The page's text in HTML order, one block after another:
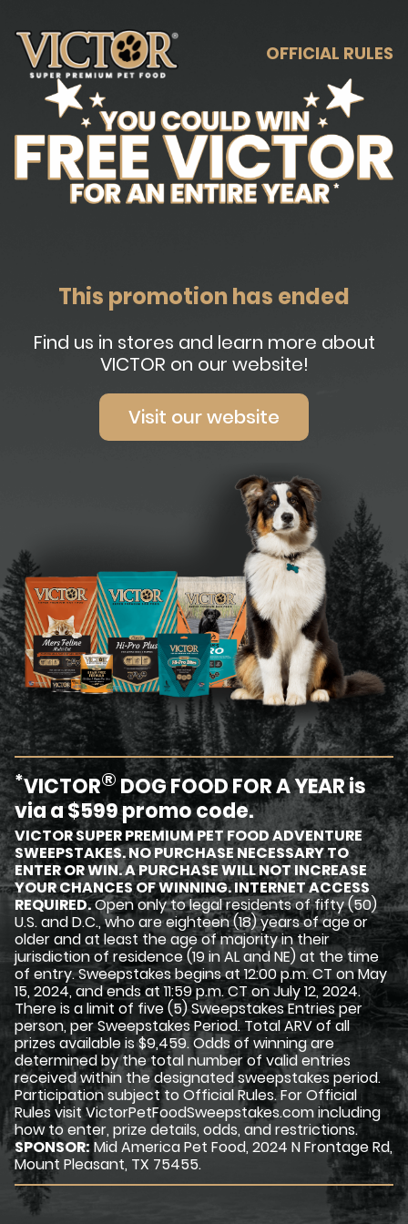
OFFICIAL RULES
This promotion has ended
Find us in stores and learn more about
VICTOR on our website!
Visit our website
*VICTOR® DOG FOOD FOR A YEAR is
via a $599 promo code.
VICTOR SUPER PREMIUM PET FOOD ADVENTURE
SWEEPSTAKES. NO PURCHASE NECESSARY TO
ENTER OR WIN. A PURCHASE WILL NOT INCREASE
YOUR CHANCES OF WINNING. INTERNET ACCESS
REQUIRED.Open only to legal residents of fifty (50)
U.S. and D.C., who are eighteen (18) years of age or
older and at least the age of majority in their
jurisdiction of residence (19 in AL and NE) at the time
of entry. Sweepstakes begins at 12:00 p.m. CT on May
15, 2024, and ends at 11:59 p.m. CT on July 12, 2024.
There is a limit of five (5) Sweepstakes Entries per
person, per Sweepstakes Period. Total ARV of all
prizes available is $9,459. Odds of winning are
determined by the total number of valid entries
received within the designated sweepstakes period.
Participation subject to Official Rules. For Official
Rules visit VictorPetFoodSweepstakes.com including
how to enter, prize details, odds, and restrictions.
SPONSOR: Mid America Pet Food, 2024 N Frontage Rd,
Mount Pleasant, TX 75455.